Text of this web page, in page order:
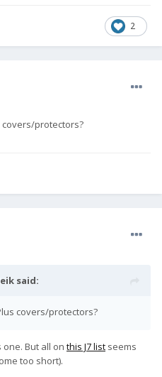
2
covers/protectors?
said:
covers/protectors?
one. But all on this J7 list seems
too short).